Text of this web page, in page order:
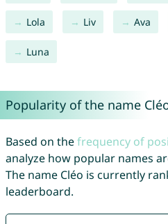
Lola Liv Ava
Luna
Popularity of the name
Based on thefrequency of
analyze how popular names
The name Cléo is currently
leaderboard.